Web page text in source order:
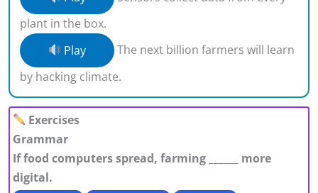
plant in the box.
Play
The next billion farmers will learn
by hacking climate.
Exercises
Grammar
If food computers spread, farming ______ more
digital.